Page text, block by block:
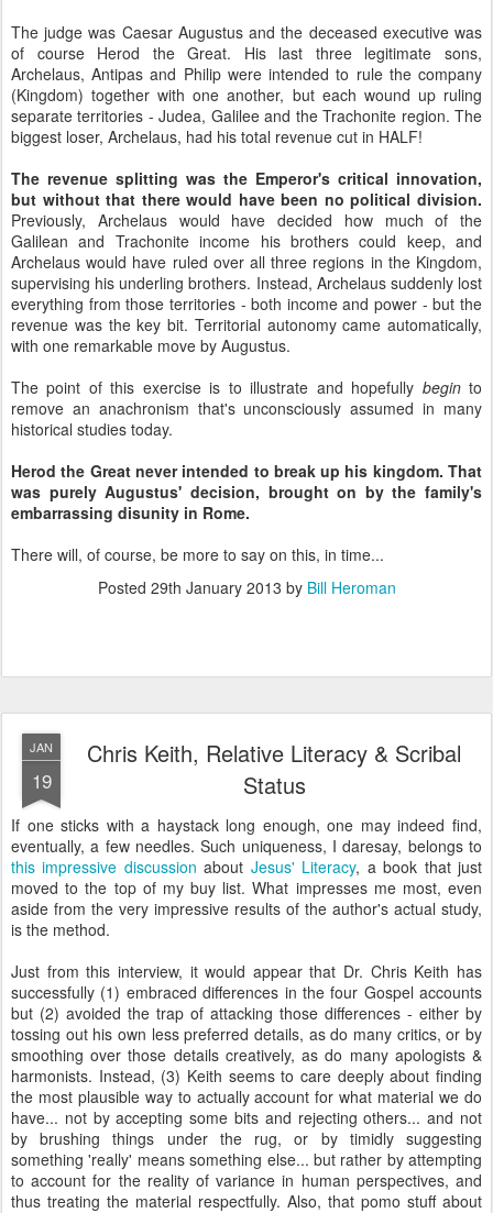
The judge was Caesar Augustus and the deceased executive was
of course Herod the Great. His last three legitimate sons,
Archelaus, Antipas and Philip were intended to rule the company
(Kingdom) together with one another, but each wound up ruling
separate territories - Judea, Galilee and the Trachonite region. The
biggest loser, Archelaus, had his total revenue cut in HALF!
The revenue splitting was the Emperor's critical innovation,
but without that there would have been no political division.
Previously, Archelaus would have decided how much of the
Galilean and Trachonite income his brothers could keep, and
Archelaus would have ruled over all three regions in the Kingdom,
supervising his underling brothers. Instead, Archelaus suddenly lost
everything from those territories - both income and power - but the
revenue was the key bit. Territorial autonomy came automatically,
with one remarkable move by Augustus.
The point of this exercise is to illustrate and hopefully beginto
remove an anachronism that's unconsciously assumed in many
historical studies today.
Herod the Great never intended to break up his kingdom. That
was purely Augustus' decision, brought on by the family's
embarrassing disunity in Rome.
There will, of course, be more to say on this, in time...
Posted 29th January 2013 by Bill Heroman
JAN
19
Chris Keith, Relative Literacy & Scribal
Status
If one sticks with a haystack long enough, one may indeed find,
eventually, a few needles. Such uniqueness, I daresay, belongs to
this impressive discussion about Jesus' Literacy, a book that just
moved to the top of my buy list. What impresses me most, even
aside from the very impressive results of the author's actual study,
is the method.
Just from this interview, it would appear that Dr. Chris Keith has
successfully (1) embraced differences in the four Gospel accounts
but (2) avoided the trap of attacking those differences - either by
tossing out his own less preferred details, as do many critics, or by
smoothing over those details creatively, as do many apologists &
harmonists. Instead, (3) Keith seems to care deeply about finding
the most plausible way to actually account for what material we do
have... not by accepting some bits and rejecting others... and not
by brushing things under the rug, or by timidly suggesting
something 'really' means something else... but rather by attempting
to account for the reality of variance in human perspectives, and
thus treating the material respectfully. Also, that pomo stuff about